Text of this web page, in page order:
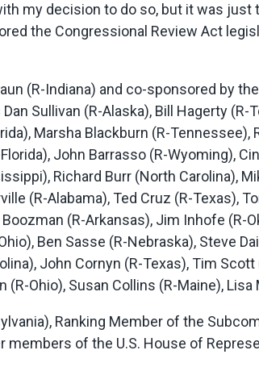
my decision to do so, but it was
the Congressional Review Act
(R-Indiana) and co-sponsored by
Sullivan (R-Alaska), Bill Hagerty
Marsha Blackburn (R-
John Barrasso (R-Wyoming),
Richard Burr (North Carolina),
(R-Alabama), Ted Cruz (R-Texas),
(R-Arkansas), Jim Inhofe (R-
Ben Sasse (R-Nebraska), Steve
John Cornyn (R-Texas), Tim
(R-Ohio), Susan Collins (R-Maine),
Ranking Member of the
members of the U.S. House of